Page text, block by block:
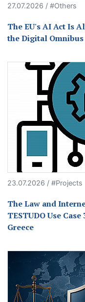
27.07.2026 / #Others
The EU's AI Act Is
the Digital
23.07.2026 / #Projects
The Law and
TESTUDO Use
Greece